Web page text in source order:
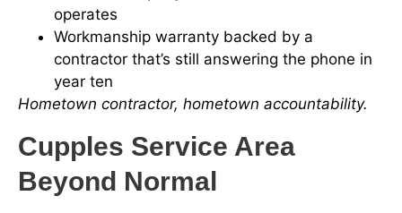
operates
Workmanship warranty backed by a
contractor that’s still answering the phone in
year ten
Hometown contractor, hometown accountability.
Cupples Service Area
Beyond Normal